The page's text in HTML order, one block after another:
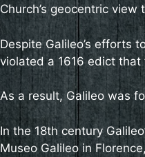
Church’s geocentric
Despite Galileo’s efforts
violated a 1616 edict
As a result, Galileo was
In the 18th century
Museo Galileo in